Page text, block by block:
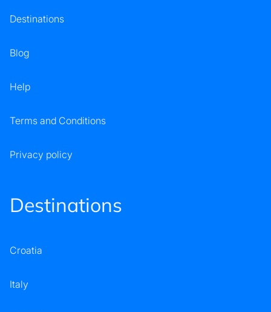
Destinations
Blog
Help
Terms and Conditions
Privacy policy
Destinations
Croatia
Italy